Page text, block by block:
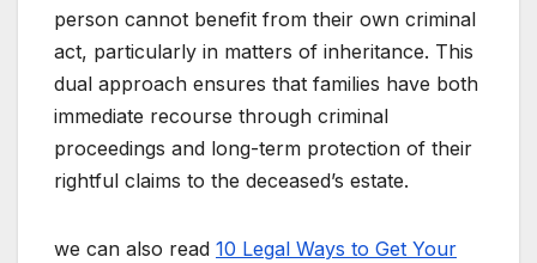
person cannot benefit from their own criminal
act, particularly in matters of inheritance. This
dual approach ensures that families have both
immediate recourse through criminal
proceedings and long-term protection of their
rightful claims to the deceased’s estate.
we can also read 10 Legal Ways to Get Your